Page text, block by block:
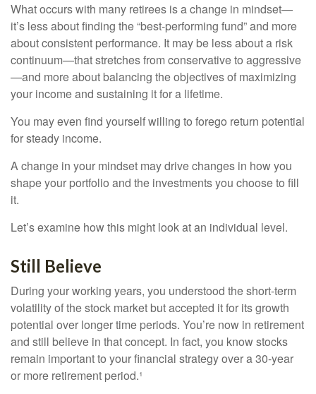
What occurs with many retirees is a change in mindset—
it’s less about finding the “best-performing fund” and more
about consistent performance. It may be less about a risk
continuum—that stretches from conservative to aggressive
—and more about balancing the objectives of maximizing
your income and sustaining it for a lifetime.
You may even find yourself willing to forego return potential
for steady income.
A change in your mindset may drive changes in how you
shape your portfolio and the investments you choose to fill
it.
Let’s examine how this might look at an individual level.
Still Believe
During your working years, you understood the short-term
volatility of the stock market but accepted it for its growth
potential over longer time periods. You’re now in retirement
and still believe in that concept. In fact, you know stocks
remain important to your financial strategy over a 30-year
or more retirement period.¹